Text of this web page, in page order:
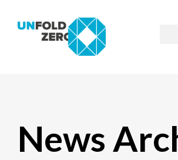
News